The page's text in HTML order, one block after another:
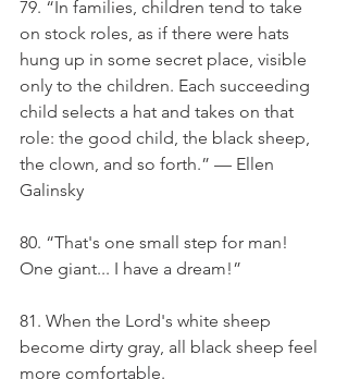
79. “In families, children tend to take
on stock roles, as if there were hats
hung up in some secret place, visible
only to the children. Each succeeding
child selects a hat and takes on that
role: the good child, the black sheep,
the clown, and so forth.” — Ellen
Galinsky
80. “That's one small step for man!
One giant... I have a dream!”
81. When the Lord's white sheep
become dirty gray, all black sheep feel
more comfortable.